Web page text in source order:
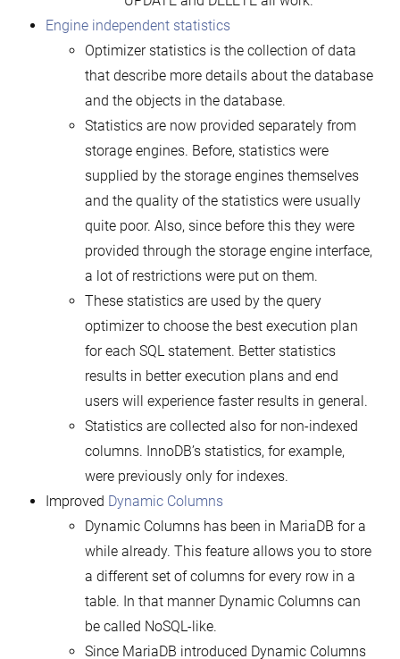
Engine independent statistics
Optimizer statistics is the collection of data
that describe more details about the database
and the objects in the database.
Statistics are now provided separately from
storage engines. Before, statistics were
supplied by the storage engines themselves
and the quality of the statistics were usually
quite poor. Also, since before this they were
provided through the storage engine interface,
a lot of restrictions were put on them.
These statistics are used by the query
optimizer to choose the best execution plan
for each SQL statement. Better statistics
results in better execution plans and end
users will experience faster results in general.
Statistics are collected also for non-indexed
columns. InnoDB’s statistics, for example,
were previously only for indexes.
Improved Dynamic Columns
Dynamic Columns has been in MariaDB for a
while already. This feature allows you to store
a different set of columns for every row in a
table. In that manner Dynamic Columns can
be called NoSQL-like.
Since MariaDB introduced Dynamic Columns